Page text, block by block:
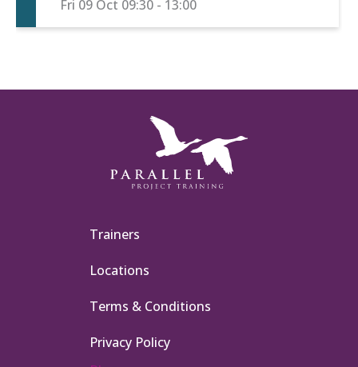
Fri 09 Oct 09:30 - 13:00
Trainers
Locations
Terms & Conditions
Privacy Policy